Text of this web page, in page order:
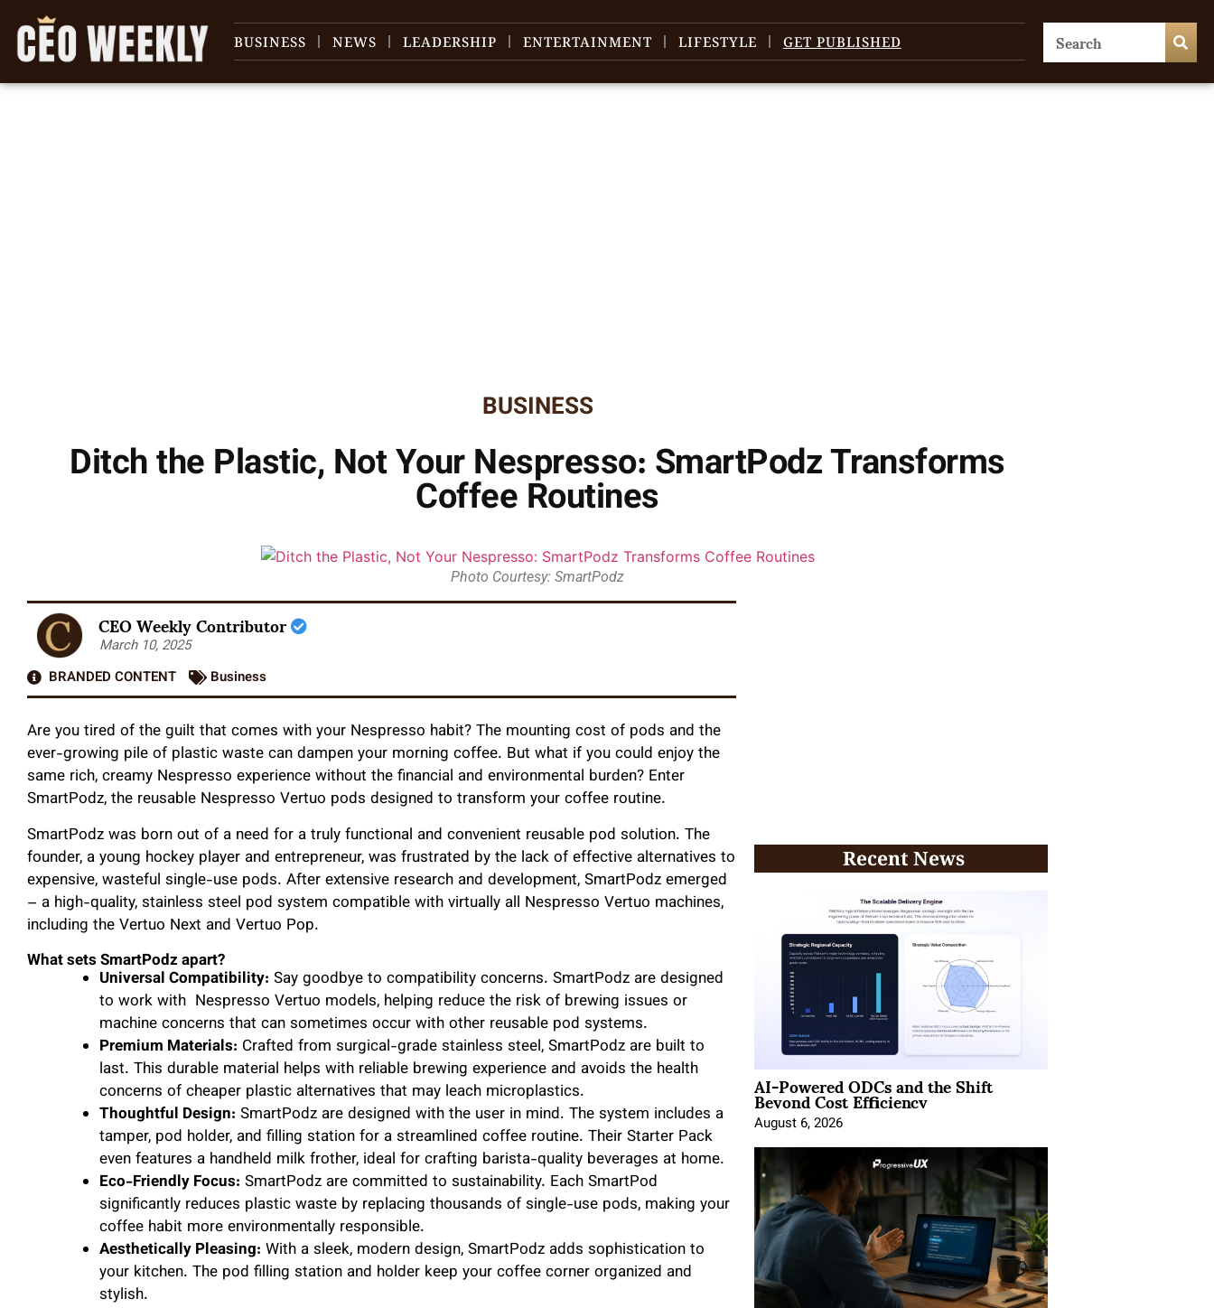
BUSINESS NEWS LEADERSHIP ENTERTAINMENT LIFESTYLE GET PUBLISHED
BUSINESS
Ditch the Plastic, Not Your Nespresso: SmartPodz Transforms
Coffee Routines
Photo Courtesy: SmartPodz
CEO Weekly Contributor
March 10, 2025
BRANDED CONTENT
Business
Are you tired of the guilt that comes with your Nespresso habit? The mounting cost of pods and the
ever-growing pile of plastic waste can dampen your morning coffee. But what if you could enjoy the
same rich, creamy Nespresso experience without the financial and environmental burden? Enter
SmartPodz, the reusable Nespresso Vertuo pods designed to transform your coffee routine.
SmartPodz was born out of a need for a truly functional and convenient reusable pod solution. The
founder, a young hockey player and entrepreneur, was frustrated by the lack of effective alternatives to
expensive, wasteful single-use pods. After extensive research and development, SmartPodz emerged
– a high-quality, stainless steel pod system compatible with virtually all Nespresso Vertuo machines,
including the Vertuo Next and Vertuo Pop.
What sets SmartPodz apart?
Universal Compatibility: Say goodbye to compatibility concerns. SmartPodz are designed
to work with Nespresso Vertuo models, helping reduce the risk of brewing issues or
machine concerns that can sometimes occur with other reusable pod systems.
Premium Materials: Crafted from surgical-grade stainless steel, SmartPodz are built to
last. This durable material helps with reliable brewing experience and avoids the health
concerns of cheaper plastic alternatives that may leach microplastics.
Thoughtful Design: SmartPodz are designed with the user in mind. The system includes a
tamper, pod holder, and filling station for a streamlined coffee routine. Their Starter Pack
even features a handheld milk frother, ideal for crafting barista-quality beverages at home.
Eco-Friendly Focus: SmartPodz are committed to sustainability. Each SmartPod
significantly reduces plastic waste by replacing thousands of single-use pods, making your
coffee habit more environmentally responsible.
Aesthetically Pleasing: With a sleek, modern design, SmartPodz adds sophistication to
your kitchen. The pod filling station and holder keep your coffee corner organized and
stylish.
Recent News
AI-Powered ODCs and the Shift
Beyond Cost Efficiency
August 6, 2026